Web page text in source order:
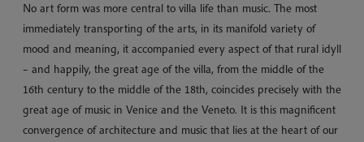
No art form was more central to villa life than music. The most
immediately transporting of the arts, in its manifold variety of
mood and meaning, it accompanied every aspect of that rural idyll
– and happily, the great age of the villa, from the middle of the
16th century to the middle of the 18th, coincides precisely with the
great age of music in Venice and the Veneto. It is this magnificent
convergence of architecture and music that lies at the heart of our